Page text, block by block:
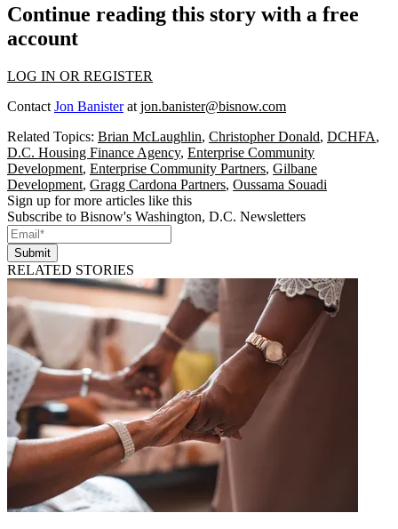
Continue reading this story with a free
account
LOG IN OR REGISTER
Contact Jon Banisterat jon.banister@bisnow.com
Related Topics: Brian McLaughlin, Christopher Donald, DCHFA,
D.C. Housing Finance Agency, Enterprise Community
Development, Enterprise Community Partners, Gilbane
Development, Gragg Cardona Partners, Oussama Souadi
Sign up for more articles like this
Subscribe to Bisnow's Washington, D.C. Newsletters
Submit
RELATED STORIES